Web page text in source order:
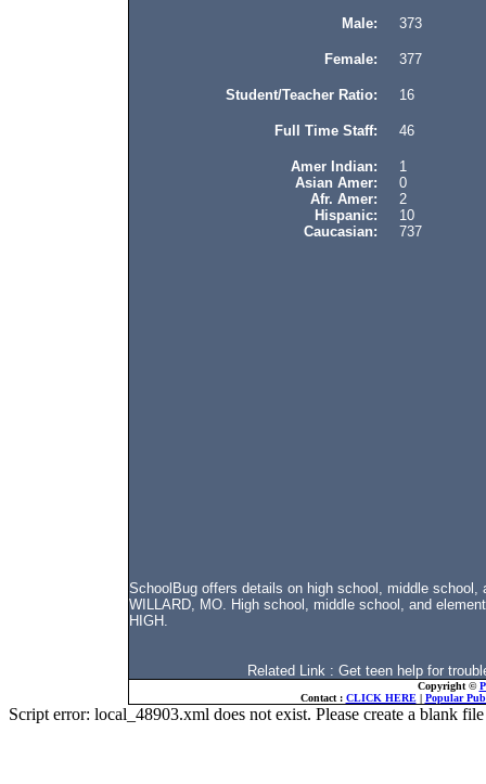
Male: 373
Female: 377
Student/Teacher Ratio: 16
Full Time Staff: 46
Amer Indian: 1
Asian Amer: 0
Afr. Amer: 2
Hispanic: 10
Caucasian: 737
SchoolBug offers details on high school, middle
WILLARD, MO. High school, middle school, and
HIGH.
Related Link : Get teen help for
Copyright ©
Contact : CLICK HERE| Popular
Script error: local_48903.xml does not exist. Please create a blank